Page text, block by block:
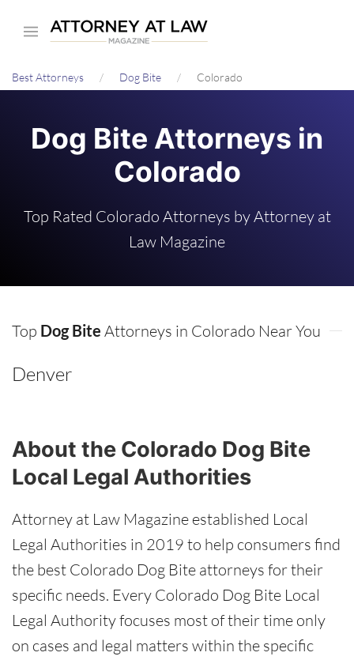
content
Best Attorneys Dog Bite Colorado
Dog Bite Attorneys in
Colorado
Top Rated Colorado Attorneys by Attorney at
Law Magazine
Top Dog Bite Attorneys in Colorado Near You
Denver
About the Colorado Dog Bite
Local Legal Authorities
Attorney at Law Magazine established Local
Legal Authorities in 2019 to help consumers find
the best Colorado Dog Bite attorneys for their
specific needs. Every Colorado Dog Bite Local
Legal Authority focuses most of their time only
on cases and legal matters within the specific